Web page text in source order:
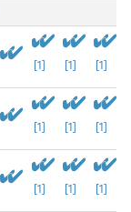
[1] [1] [1]
[1] [1] [1]
[1] [1] [1]